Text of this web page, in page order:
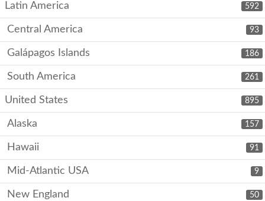
592
Latin America
93
Central America
186
Galápagos Islands
261
South America
895
United States
157
Alaska
91
Hawaii
9
Mid-Atlantic USA
50
New England